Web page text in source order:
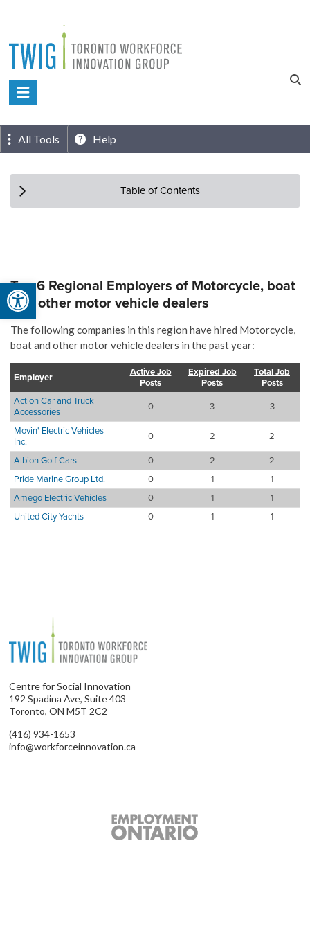
Open toolbar
content
Toronto
Innovation
Group
All Tools Help
Table of Contents
Top 6 Regional Employers of Motorcycle, boat
and other motor vehicle dealers
The following companies in this region have hired Motorcycle,
boat and other motor vehicle dealers in the past year:
Employer
Active Job
Posts
Expired Job
Posts
Total Job
Posts
Action Car and Truck
Accessories
0 3
3
Movin' Electric Vehicles
Inc.
0 2
2
Albion Golf Cars
0 2
2
Pride Marine Group Ltd.
0 1
1
Amego Electric Vehicles
0 1
1
United City Yachts
0 1 1
Centre for Social Innovation
192 Spadina Ave, Suite 403
Toronto, ON M5T 2C2
(416) 934-1653
info@workforceinnovation.ca